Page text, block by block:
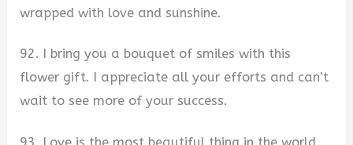
wrapped with love and sunshine.
92. I bring you a bouquet of smiles with this
flower gift. I appreciate all your efforts and can’t
wait to see more of your success.